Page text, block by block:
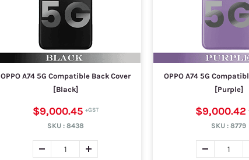
OPPO A74 5G Compatible Back Cover
[Black]
$9,000.45
SKU : 8438
OPPO A74 5G
[Purple]
$9,000.42
SKU : 8779